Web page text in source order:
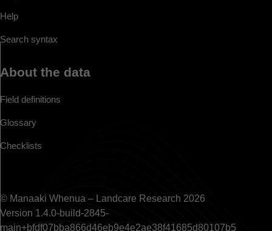
Help
Search syntax
About the data
Field definitions
Glossary
Checklists
© Manaaki Whenua – Landcare Research 2026
Version 1.4.0-build-2845-
main+bfdf07bba866d46eb9e4e2ae38f41685d80107b5